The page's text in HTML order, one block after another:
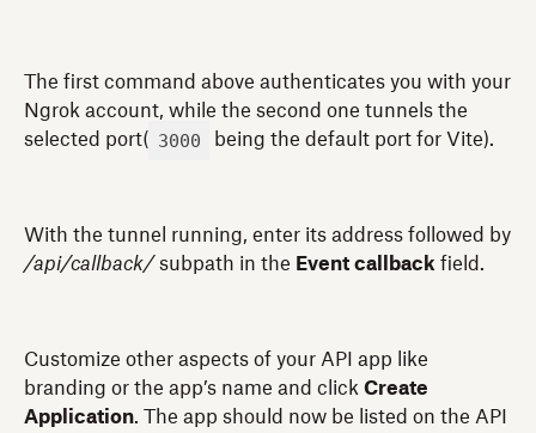
The first command above authenticates you with your
Ngrok account, while the second one tunnels the
selected port(
3000 being the default port for Vite).
With the tunnel running, enter its address followed by
/api/callback/ subpath in the Event callback field.
Customize other aspects of your API app like
branding or the app’s name and click Create
Application. The app should now be listed on the API